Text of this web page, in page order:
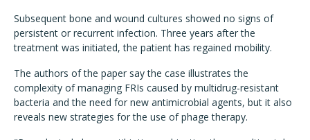
Subsequent bone and wound cultures showed no signs of
persistent or recurrent infection. Three years after the
treatment was initiated, the patient has regained mobility.
The authors of the paper say the case illustrates the
complexity of managing FRIs caused by multidrug-resistant
bacteria and the need for new antimicrobial agents, but it also
reveals new strategies for the use of phage therapy.